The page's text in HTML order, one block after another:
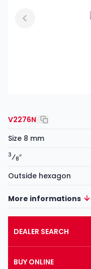
V2276N
Size 8 mm
3⁄8″
Outside hexagon
More informations
DEALER SEARCH
BUY ONLINE